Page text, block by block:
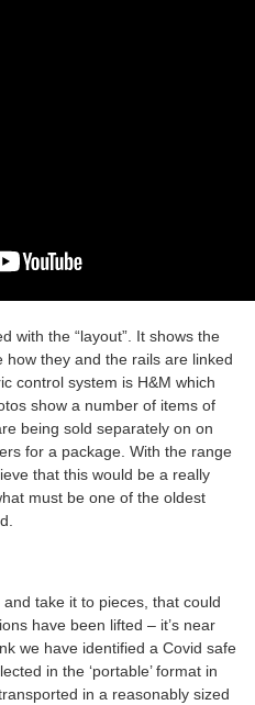
with the “layout”. It shows the
they and the rails are linked
control system is H&M which
show a number of items of
being sold separately on on
for a package. With the range
that this would be a really
must be one of the oldest
take it to pieces, that could
have been lifted – it’s near
we have identified a Covid safe
in the ‘portable’ format in
in a reasonably sized